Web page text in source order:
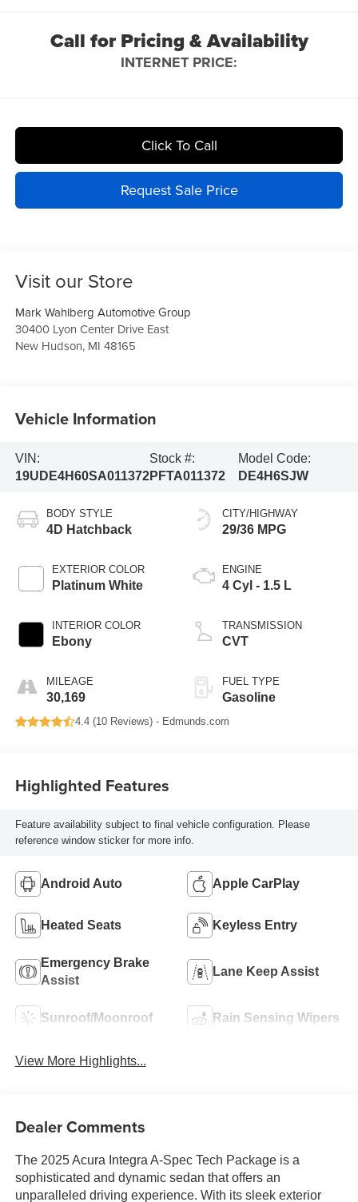
Call for Pricing & Availability
INTERNET PRICE:
Click To Call
Request Sale Price
Visit our Store
Mark Wahlberg Automotive Group
30400 Lyon Center Drive East
New Hudson, MI 48165
Vehicle Information
VIN:
19UDE4H60SA011372
Stock #:
PFTA011372
Model Code:
DE4H6SJW
BODY STYLE
4D Hatchback
EXTERIOR COLOR
Platinum White
INTERIOR COLOR
Ebony
MILEAGE
30,169
CITY/HIGHWAY
29/36 MPG
ENGINE
4 Cyl - 1.5 L
TRANSMISSION
CVT
FUEL TYPE
Gasoline
4.4 (10 Reviews) - Edmunds.com
Highlighted Features
Feature availability subject to final vehicle configuration. Please
reference window sticker for more info.
Android Auto Apple CarPlay
Heated Seats Keyless Entry
Emergency Brake
Assist
Lane Keep Assist
Sunroof/Moonroof Rain Sensing Wipers
View More Highlights...
Dealer Comments
The 2025 Acura Integra A-Spec Tech Package is a
sophisticated and dynamic sedan that offers an
unparalleled driving experience. With its sleek exterior